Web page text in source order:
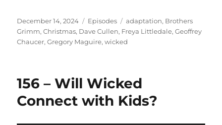
Posted
on
December 14, 2024 Categories
Episodes Tags
adaptation, Brothers
Grimm,Christmas, Dave Cullen, Freya Littledale,Geoffrey
Chaucer,Gregory Maguire,wicked
156 – Will Wicked
Connect with Kids?